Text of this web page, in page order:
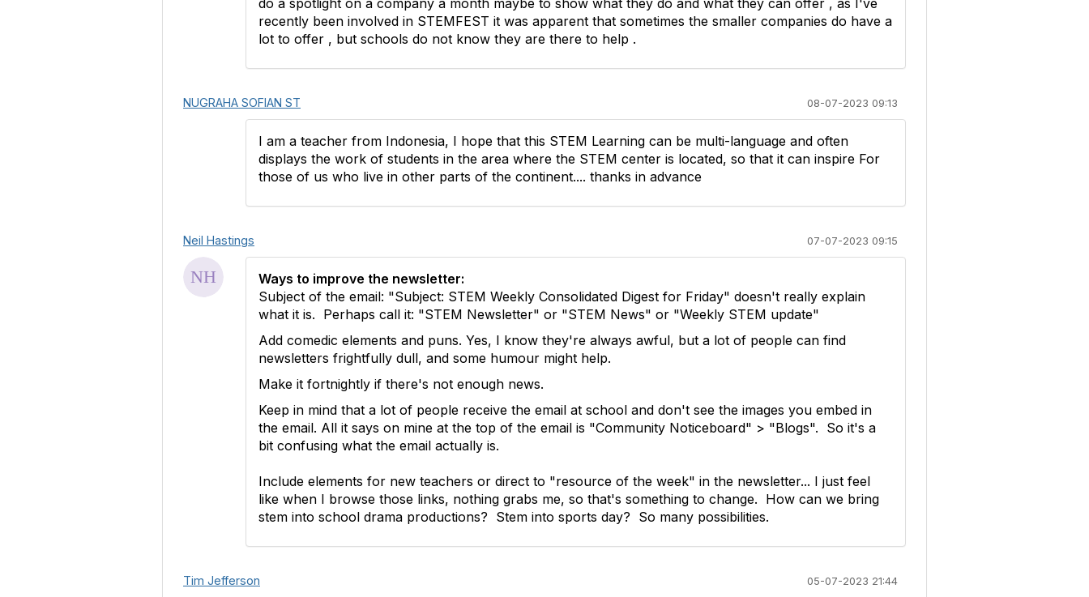
do a spotlight on a company a month maybe to show what they do and what they can offer , as I've
recently been involved in STEMFEST it was apparent that sometimes the smaller companies do have a
lot to offer , but schools do not know they are there to help .
NUGRAHA SOFIAN ST 08-07-2023 09:13
I am a teacher from Indonesia, I hope that this STEM Learning can be multi-language and often
displays the work of students in the area where the STEM center is located, so that it can inspire For
those of us who live in other parts of the continent.... thanks in advance
Neil Hastings 07-07-2023 09:15
Ways to improve the newsletter:
Subject of the email: "Subject: STEM Weekly Consolidated Digest for Friday" doesn't really explain
what it is. Perhaps call it: "STEM Newsletter" or "STEM News" or "Weekly STEM update"
Add comedic elements and puns. Yes, I know they're always awful, but a lot of people can find
newsletters frightfully dull, and some humour might help.
Make it fortnightly if there's not enough news.
Keep in mind that a lot of people receive the email at school and don't see the images you embed in
the email. All it says on mine at the top of the email is "Community Noticeboard" > "Blogs". So it's a
bit confusing what the email actually is.
Include elements for new teachers or direct to "resource of the week" in the newsletter... I just feel
like when I browse those links, nothing grabs me, so that's something to change. How can we bring
stem into school drama productions? Stem into sports day? So many possibilities.
Tim Jefferson 05-07-2023 21:44